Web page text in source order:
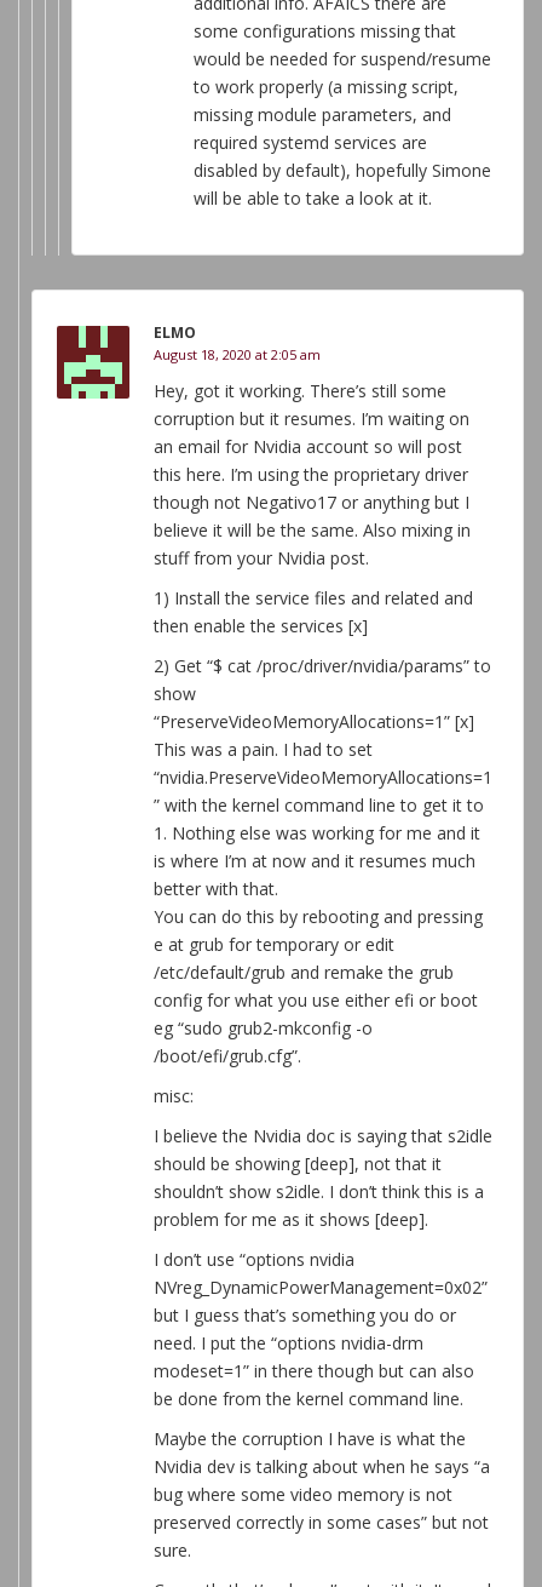
some configurations missing that
would be needed for suspend/resume
to work properly (a missing script,
missing module parameters, and
required systemd services are
disabled by default), hopefully Simone
will be able to take a look at it.
ELMO
August 18, 2020 at 2:05 am
Hey, got it working. There’s still some
corruption but it resumes. I’m waiting on
an email for Nvidia account so will post
this here. I’m using the proprietary driver
though not Negativo17 or anything but I
believe it will be the same. Also mixing in
stuff from your Nvidia post.
1) Install the service files and related and
then enable the services [x]
2) Get “$ cat /proc/driver/nvidia/params” to
show
“PreserveVideoMemoryAllocations=1” [x]
This was a pain. I had to set
“nvidia.PreserveVideoMemoryAllocations=1
” with the kernel command line to get it to
1. Nothing else was working for me and it
is where I’m at now and it resumes much
better with that.
You can do this by rebooting and pressing
e at grub for temporary or edit
/etc/default/grub and remake the grub
config for what you use either efi or boot
eg “sudo grub2-mkconfig -o
/boot/efi/grub.cfg”.
misc:
I believe the Nvidia doc is saying that s2idle
should be showing [deep], not that it
shouldn’t show s2idle. I don’t think this is a
problem for me as it shows [deep].
I don’t use “options nvidia
NVreg_DynamicPowerManagement=0x02”
but I guess that’s something you do or
need. I put the “options nvidia-drm
modeset=1” in there though but can also
be done from the kernel command line.
Maybe the corruption I have is what the
Nvidia dev is talking about when he says “a
bug where some video memory is not
preserved correctly in some cases” but not
sure.